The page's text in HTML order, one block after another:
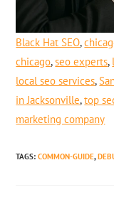
Black Hat SEO,
chicago, seo experts,
local seo services,
in Jacksonville,top
marketing company
TAGS:COMMON-GUIDE,